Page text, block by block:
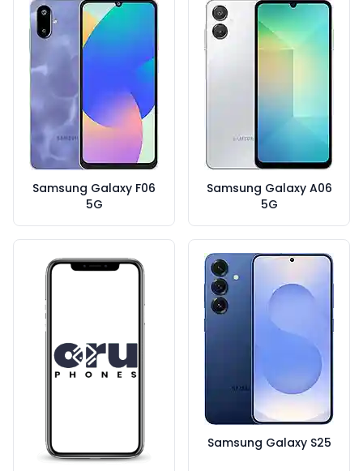
Samsung Galaxy F06
5G
Samsung Galaxy A06
5G
Samsung Galaxy S25